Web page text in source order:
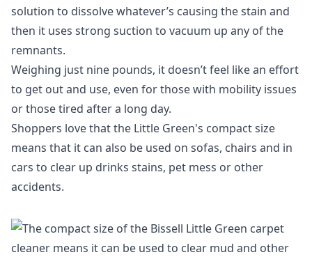
solution to dissolve whatever’s causing the stain and
then it uses strong suction to vacuum up any of the
remnants.
Weighing just nine pounds, it doesn’t feel like an effort
to get out and use, even for those with mobility issues
or those tired after a long day.
Shoppers love that the Little Green's compact size
means that it can also be used on sofas, chairs and in
cars to clear up drinks stains, pet mess or other
accidents.